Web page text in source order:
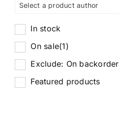
Select a product author
In stock
On sale(1)
Exclude: On backorder
Featured products